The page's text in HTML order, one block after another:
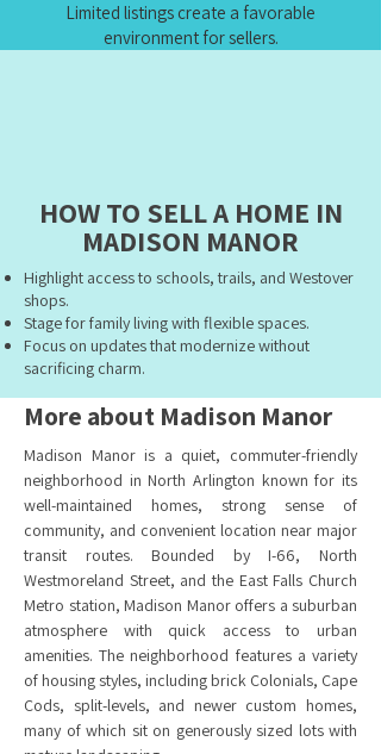
Limited listings create a favorable
environment for sellers.
HOW TO SELL A HOME IN
MADISON MANOR
Highlight access to schools, trails, and Westover
shops.
Stage for family living with flexible spaces.
Focus on updates that modernize without
sacrificing charm.
More about Madison Manor
Madison Manor is a quiet, commuter-friendly
neighborhood in North Arlington known for its
well-maintained homes, strong sense of
community, and convenient location near major
transit routes. Bounded by I-66, North
Westmoreland Street, and the East Falls Church
Metro station, Madison Manor offers a suburban
atmosphere with quick access to urban
amenities. The neighborhood features a variety
of housing styles, including brick Colonials, Cape
Cods, split-levels, and newer custom homes,
many of which sit on generously sized lots with